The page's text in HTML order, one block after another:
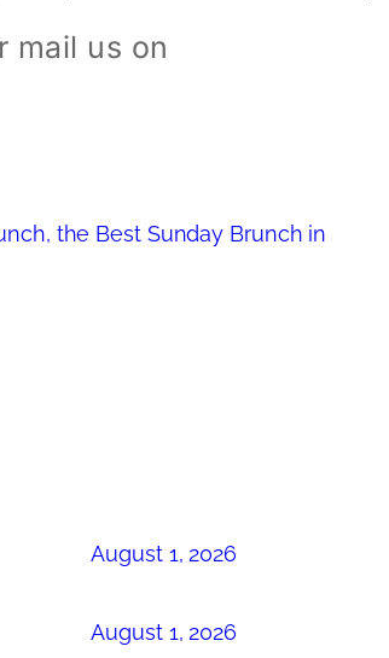
mail us on
the Best Sunday Brunch in
August 1, 2026
August 1, 2026